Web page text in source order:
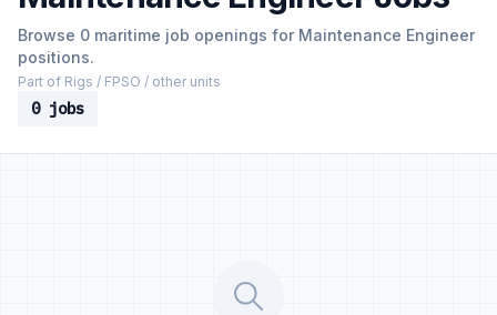
Browse 0 maritime job openings for Maintenance Engineer
positions.
Part of Rigs / FPSO / other units
0 jobs